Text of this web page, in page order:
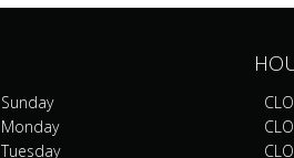
Sunday
Monday
Tuesday